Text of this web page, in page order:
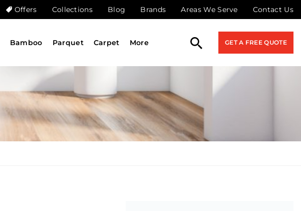
Offers Collections Blog Brands Areas We Serve Contact Us
Bamboo Parquet Carpet More GET A FREE QUOTE